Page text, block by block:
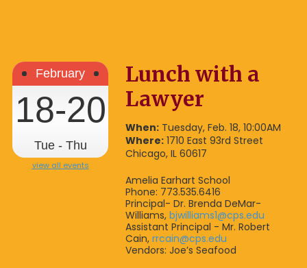
February
18-20
Tue - Thu
view all events
Lunch with a
Lawyer
When: Tuesday, Feb. 18, 10:00AM
Where: 1710 East 93rd Street
Chicago, IL 60617
Amelia Earhart School
Phone: 773.535.6416
Principal- Dr. Brenda DeMar-
Williams, bjwilliams1@cps.edu
Assistant Principal - Mr. Robert
Cain, rrcain@cps.edu
Vendors: Joe’s Seafood